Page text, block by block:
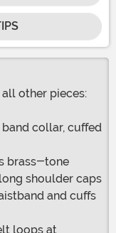
all other pieces:
collar, cuffed
brass-tone
shoulder caps
and cuffs
loops at